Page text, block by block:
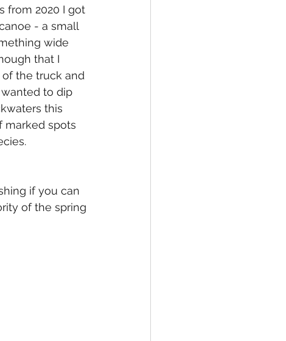
from 2020 I got
- a small
wide
that I
the truck and
to dip
this
marked spots
if you can
of the spring